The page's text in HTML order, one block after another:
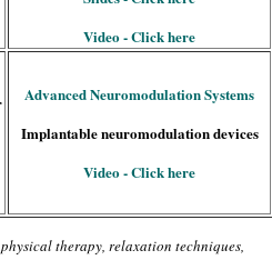
Video - Click here
Advanced Neuromodulation Systems
Implantable neuromodulation devices
Video - Click here
therapy, relaxation techniques,